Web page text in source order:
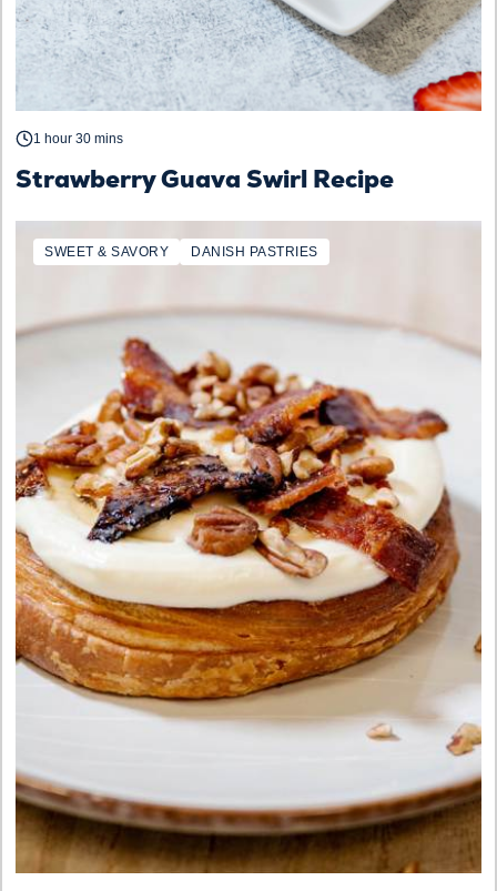
1 hour 30 mins
Strawberry Guava Swirl Recipe
SWEET & SAVORY DANISH PASTRIES